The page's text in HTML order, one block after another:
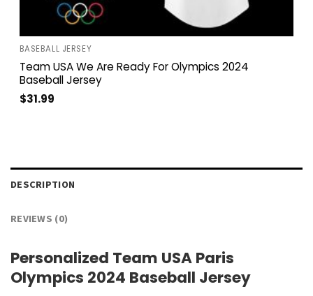
BASEBALL JERSEY
Team USA We Are Ready For Olympics 2024
Baseball Jersey
$31.99
DESCRIPTION
REVIEWS (0)
Personalized Team USA Paris
Olympics 2024 Baseball Jersey